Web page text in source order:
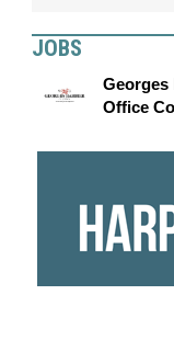
JOBS
Georges
Office